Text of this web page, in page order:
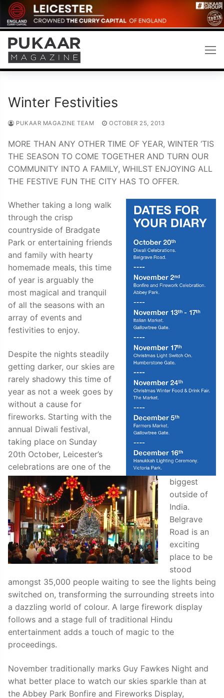
Skip
to
content
Winter Festivities
PUKAAR MAGAZINE TEAM OCTOBER 25, 2013
MORE THAN ANY OTHER TIME OF YEAR, WINTER ‘TIS
THE SEASON TO COME TOGETHER AND TURN OUR
COMMUNITY INTO A FAMILY, WHILST ENJOYING ALL
THE FESTIVE FUN THE CITY HAS TO OFFER.
Whether taking a long walk
through the crisp
countryside of Bradgate
Park or entertaining friends
and family with hearty
homemade meals, this time
of year is arguably the
most magical and tranquil
of all the seasons with an
array of events and
festivities to enjoy.
Despite the nights steadily
getting darker, our skies are
rarely shadowy this time of
year as not a week goes by
without a cause for
fireworks. Starting with the
annual Diwali festival,
taking place on Sunday
20th October, Leicester’s
celebrations are one of the
biggest
outside of
India.
Belgrave
Road is an
exciting
place to be
stood
amongst 35,000 people waiting to see the lights being
switched on, transforming the surrounding streets into
a dazzling world of colour. A large firework display
follows and a stage full of traditional Hindu
entertainment adds a touch of magic to the
proceedings.
November traditionally marks Guy Fawkes Night and
what better place to watch our skies sparkle than at
the Abbey Park Bonfire and Fireworks Display,